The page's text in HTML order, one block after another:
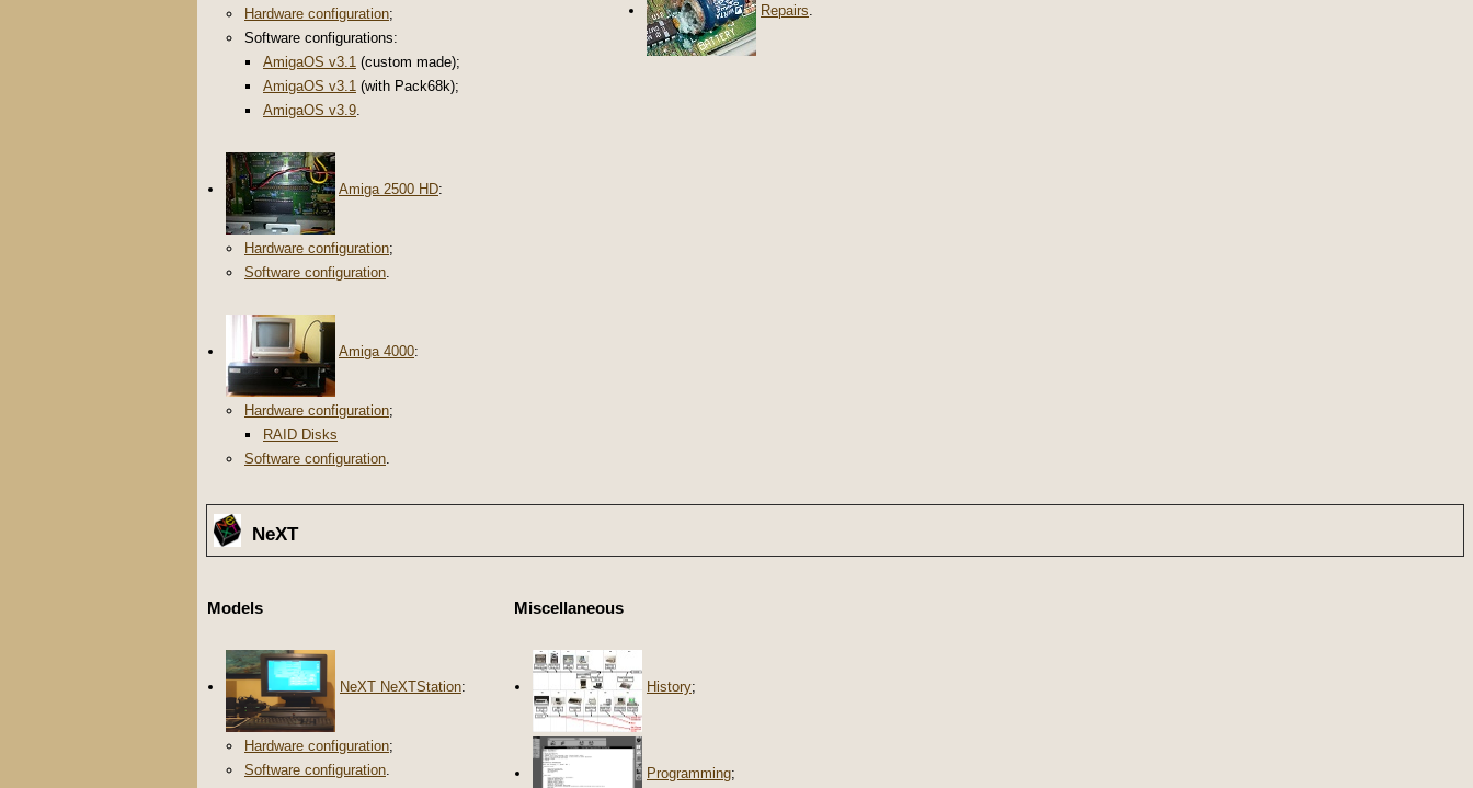
Hardware configuration;
Software configurations:
AmigaOS v3.1 (custom made);
AmigaOS v3.1 (with Pack68k);
AmigaOS v3.9.
Amiga 2500 HD:
Hardware configuration;
Software configuration.
Amiga 4000:
Hardware configuration;
RAID Disks
Software configuration.
Repairs
NeXT
Models
NeXT NeXTStation:
Hardware configuration;
Software configuration.
Miscellaneous
History;
Programming;